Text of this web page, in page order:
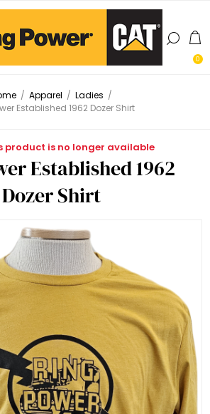
0
/ Apparel / Ladies /
Established 1962 Dozer Shirt
product is no longer available
Established 1962
Dozer Shirt